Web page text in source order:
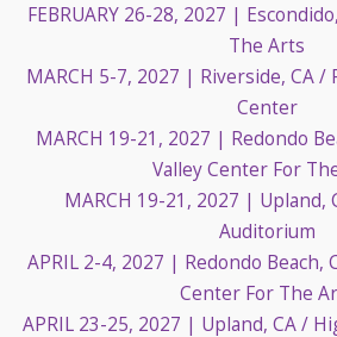
FEBRUARY 26-28, 2027 |
The Arts
MARCH 5-7, 2027 | Riverside, CA /
Center
MARCH 19-21, 2027 | Redondo
Valley Center For
MARCH 19-21, 2027 | Upland,
Auditorium
APRIL 2-4, 2027 | Redondo Beach,
Center For The
APRIL 23-25, 2027 | Upland, CA /